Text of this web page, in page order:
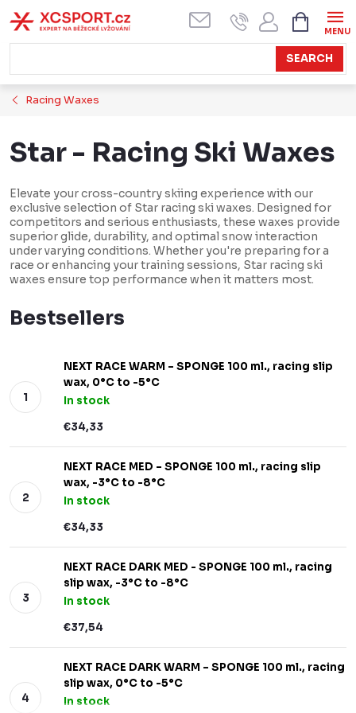
to
content
SEARCH
CART
Racing Waxes
Star - Racing Ski Waxes
Elevate your cross-country skiing experience with our
exclusive selection of Star racing ski waxes. Designed for
competitors and serious enthusiasts, these waxes provide
superior glide, durability, and optimal snow interaction
under varying conditions. Whether you're preparing for a
race or enhancing your training sessions, Star racing ski
waxes ensure top performance when it matters most.
Bestsellers
NEXT RACE WARM – SPONGE 100 ml., racing slip
wax, 0°C to -5°C
In stock
€34,33
NEXT RACE MED – SPONGE 100 ml., racing slip
wax, -3°C to -8°C
In stock
€34,33
NEXT RACE DARK MED - SPONGE 100 ml., racing
slip wax, -3°C to -8°C
In stock
€37,54
NEXT RACE DARK WARM – SPONGE 100 ml., racing
slip wax, 0°C to -5°C
In stock